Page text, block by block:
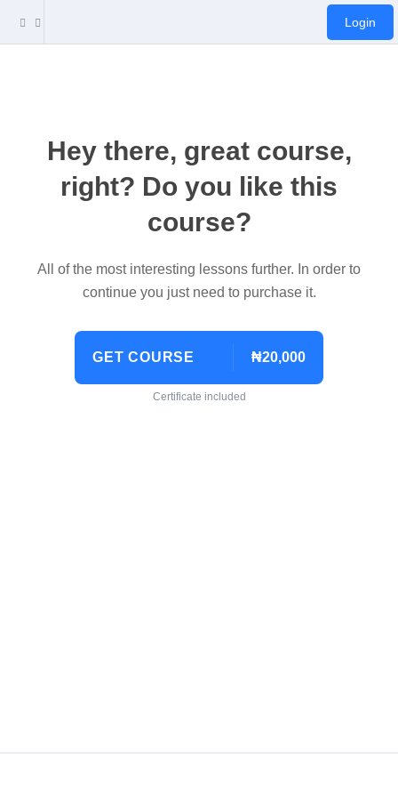
Login
Hey there, great course,
right? Do you like this
course?
All of the most interesting lessons further. In order to
continue you just need to purchase it.
GET COURSE ₦20,000
Certificate included